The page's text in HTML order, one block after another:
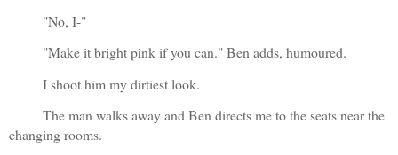
"No, I-"
"Make it bright pink if you can." Ben adds, humoured.
I shoot him my dirtiest look.
The man walks away and Ben directs me to the seats near the
changing rooms.